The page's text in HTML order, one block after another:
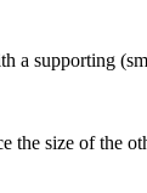
a supporting
the size of the